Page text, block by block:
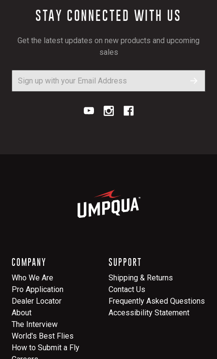
STAY CONNECTED WITH US
Get the latest updates on new products and upcoming
sales
COMPANY
Who We Are
Pro Application
Dealer Locator
About
The Interview
World's Best Flies
How to Submit a Fly
SUPPORT
Shipping & Returns
Contact Us
Frequently Asked Questions
Accessibility Statement